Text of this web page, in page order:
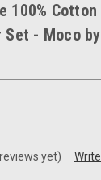
100% Cotton
Set - Moco
yet)